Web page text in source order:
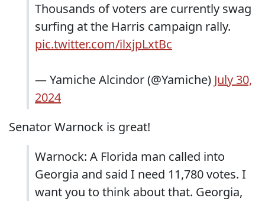
Thousands of voters are currently swag
surfing at the Harris campaign rally.
pic.twitter.com/ilxjpLxtBc
— Yamiche Alcindor (@Yamiche) July 30,
2024
Senator Warnock is great!
Warnock: A Florida man called into
Georgia and said I need 11,780 votes. I
want you to think about that. Georgia,